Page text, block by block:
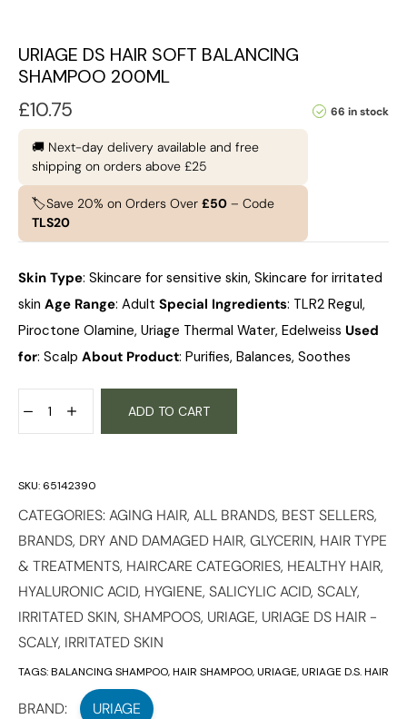
URIAGE DS HAIR SOFT BALANCING
SHAMPOO 200ML
66 in stock
£10.75
🚚 Next-day delivery available and free
shipping on orders above £25
🏷️Save 20% on Orders Over £50 – Code
TLS20
Skin Type: Skincare for sensitive skin, Skincare for irritated
skin Age Range: Adult Special Ingredients: TLR2 Regul,
Piroctone Olamine, Uriage Thermal Water, Edelweiss Used
for: Scalp About Product: Purifies, Balances, Soothes
ADD TO CART
SKU: 65142390
CATEGORIES:AGING HAIR, ALL BRANDS, BEST SELLERS,
BRANDS, DRY AND DAMAGED HAIR, GLYCERIN, HAIR TYPE
& TREATMENTS, HAIRCARE CATEGORIES, HEALTHY HAIR,
HYALURONIC ACID, HYGIENE, SALICYLIC ACID, SCALY,
IRRITATED SKIN, SHAMPOOS, URIAGE, URIAGE DS HAIR -
SCALY, IRRITATED SKIN
TAGS:BALANCING SHAMPOO,HAIR SHAMPOO,URIAGE,URIAGE D.S. HAIR
BRAND: URIAGE